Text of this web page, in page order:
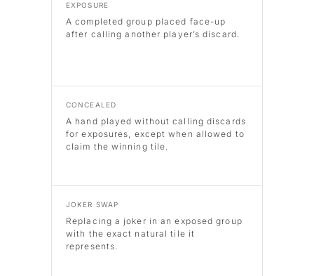
EXPOSURE
A completed group placed face-up
after calling another player’s discard.
CONCEALED
A hand played without calling discards
for exposures, except when allowed to
claim the winning tile.
JOKER SWAP
Replacing a joker in an exposed group
with the exact natural tile it
represents.